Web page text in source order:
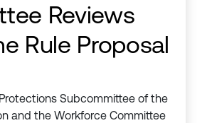
Reviews
Rule Proposal
Subcommittee of the
and the Workforce Committee